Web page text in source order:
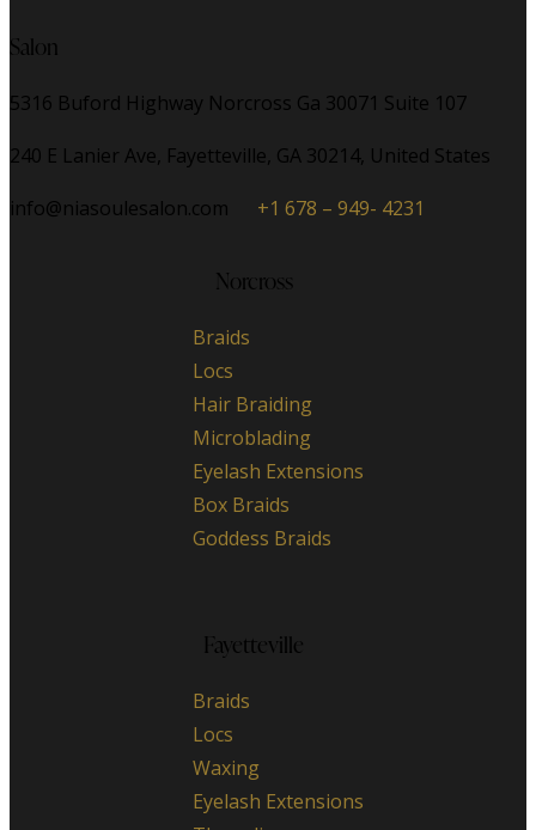
Salon
5316 Buford Highway Norcross Ga 30071 Suite 107
240 E Lanier Ave, Fayetteville, GA 30214, United States
info@niasoulesalon.com
+1 678 – 949- 4231
Norcross
Braids
Locs
Hair Braiding
Microblading
Eyelash Extensions
Box Braids
Goddess Braids
Fayetteville
Braids
Locs
Waxing
Eyelash Extensions